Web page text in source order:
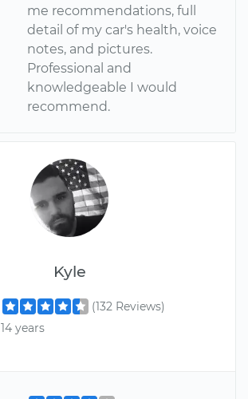
me recommendations, full
detail of my car's health, voice
notes, and pictures.
Professional and
knowledgeable I would
recommend.
Kyle
(132 Reviews)
14 years